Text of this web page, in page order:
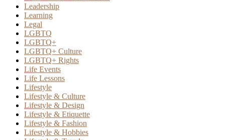
Leadership
Learning
Legal
LGBTQ
LGBTQ+
LGBTQ+ Culture
LGBTQ+ Rights
Life Events
Life Lessons
Lifestyle
Lifestyle & Culture
Lifestyle & Design
Lifestyle & Etiquette
Lifestyle & Fashion
Lifestyle & Hobbies